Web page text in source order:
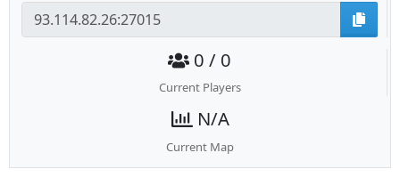
0 / 0
Current Players
N/A
Current Map